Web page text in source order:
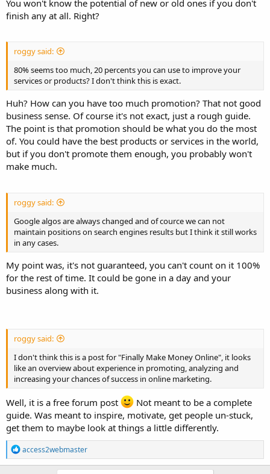
You won't know the potential of new or old ones if you don't
finish any at all. Right?
roggy said:
80% seems too much, 20 percents you can use to improve your
services or products? I don't think this is exact.
Huh? How can you have too much promotion? That not good
business sense. Of course it's not exact, just a rough guide.
The point is that promotion should be what you do the most
of. You could have the best products or services in the world,
but if you don't promote them enough, you probably won't
make much.
roggy said:
Google algos are always changed and of cource we can not
maintain positions on search engines results but I think it still works
in any cases.
My point was, it's not guaranteed, you can't count on it 100%
for the rest of time. It could be gone in a day and your
business along with it.
roggy said:
I don't think this is a post for "Finally Make Money Online", it looks
like an overview about experience in promoting, analyzing and
increasing your chances of success in online marketing.
Well, it is a free forum post
Not meant to be a complete
guide. Was meant to inspire, motivate, get people un-stuck,
get them to maybe look at things a little differently.
R
e
a
access2webmaster